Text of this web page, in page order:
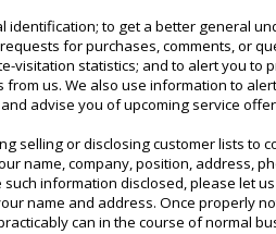
identification; to get a better general
for purchases, comments, or
visitation statistics; and to alert you to
us. We also use information to
advise you of upcoming service
selling or disclosing customer lists to
name, company, position, address,
information disclosed, please let
name and address. Once properly
can in the course of normal